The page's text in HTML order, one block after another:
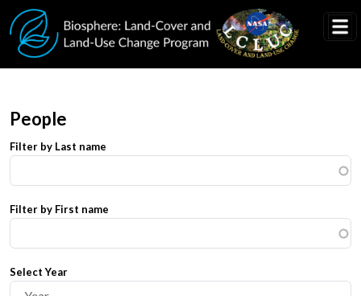
Skip to main content
People
Filter by Last name
Filter by First name
Select Year